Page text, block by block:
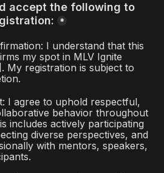
accept the following to
*
I understand that this
my spot in MLV Ignite
My registration is subject to
I agree to uphold respectful,
behavior throughout
includes actively participating
diverse perspectives, and
with mentors, speakers,